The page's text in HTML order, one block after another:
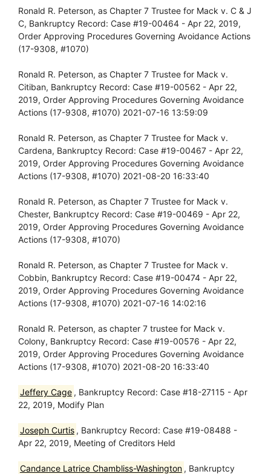
Ronald R. Peterson, as Chapter 7 Trustee for Mack v. C & J
C, Bankruptcy Record: Case #19-00464 - Apr 22, 2019,
Order Approving Procedures Governing Avoidance Actions
(17-9308, #1070)
Ronald R. Peterson, as Chapter 7 Trustee for Mack v.
Citiban, Bankruptcy Record: Case #19-00562 - Apr 22,
2019, Order Approving Procedures Governing Avoidance
Actions (17-9308, #1070) 2021-07-16 13:59:09
Ronald R. Peterson, as Chapter 7 Trustee for Mack v.
Cardena, Bankruptcy Record: Case #19-00467 - Apr 22,
2019, Order Approving Procedures Governing Avoidance
Actions (17-9308, #1070) 2021-08-20 16:33:40
Ronald R. Peterson, as Chapter 7 Trustee for Mack v.
Chester, Bankruptcy Record: Case #19-00469 - Apr 22,
2019, Order Approving Procedures Governing Avoidance
Actions (17-9308, #1070)
Ronald R. Peterson, as Chapter 7 Trustee for Mack v.
Cobbin, Bankruptcy Record: Case #19-00474 - Apr 22,
2019, Order Approving Procedures Governing Avoidance
Actions (17-9308, #1070) 2021-07-16 14:02:16
Ronald R. Peterson, as chapter 7 trustee for Mack v.
Colony, Bankruptcy Record: Case #19-00576 - Apr 22,
2019, Order Approving Procedures Governing Avoidance
Actions (17-9308, #1070) 2021-08-20 16:33:40
Jeffery Cage , Bankruptcy Record: Case #18-27115 - Apr
22, 2019, Modify Plan
Joseph Curtis , Bankruptcy Record: Case #19-08488 -
Apr 22, 2019, Meeting of Creditors Held
Candance Latrice Chambliss-Washington , Bankruptcy